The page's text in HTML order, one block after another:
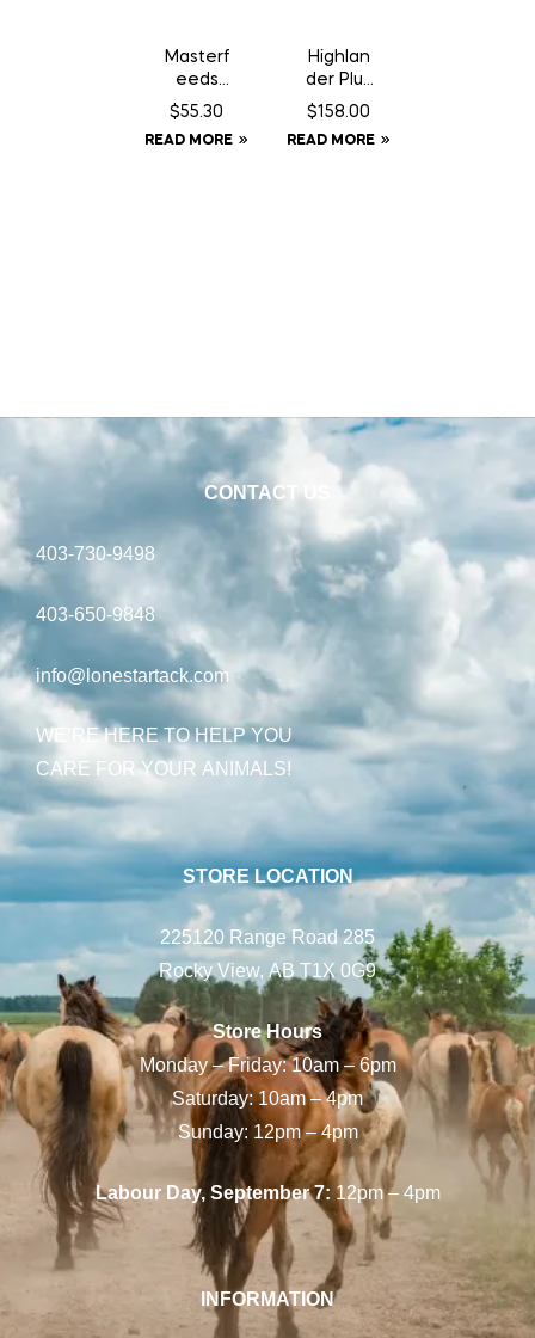
Masterf
eeds
Country
Dog
$55.30
READ MORE
Highlan
der Plus
Elite
Sheet –
$158.00
READ MORE
CONTACT US
403-730-9498
403-650-9848
info@lonestartack.com
WE’RE HERE TO HELP YOU
CARE FOR YOUR ANIMALS!
STORE LOCATION
225120 Range Road 285
Rocky View, AB T1X 0G9
Store Hours
Monday – Friday: 10am – 6pm
Saturday: 10am – 4pm
Sunday: 12pm – 4pm
Labour Day, September 7:12pm – 4pm
INFORMATION